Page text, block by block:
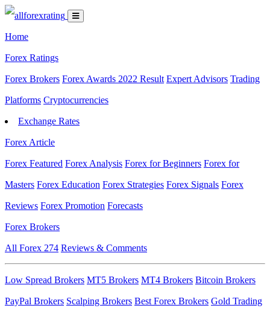
Home
Forex Ratings
Forex Brokers Forex Awards 2022 Result Expert Advisors Trading
Platforms Cryptocurrencies
Exchange Rates
Forex Article
Forex Featured Forex Analysis Forex for Beginners Forex for
Masters Forex Education Forex Strategies Forex Signals Forex
Reviews Forex Promotion Forecasts
Forex Brokers
All Forex 274 Reviews & Comments
Low Spread Brokers MT5 Brokers MT4 Brokers Bitcoin Brokers
PayPal Brokers Scalping Brokers Best Forex Brokers Gold Trading